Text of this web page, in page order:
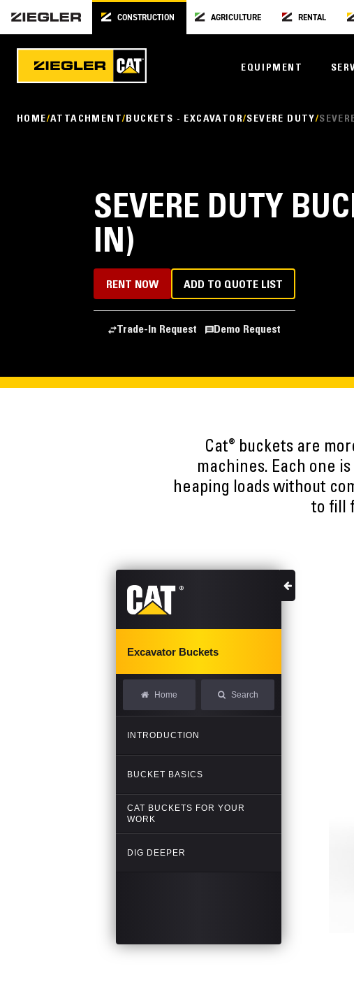
CONSTRUCTION AGRICULTURE RENTAL
EQUIPMENT
HOME ATTACHMENT BUCKETS - EXCAVATOR SEVERE DUTY
SEVERE DUTY
IN)
RENT NOW ADD TO QUOTE LIST
Trade-In Request Demo Request
Cat® buckets are
machines. Each one
heaping loads without
to fill